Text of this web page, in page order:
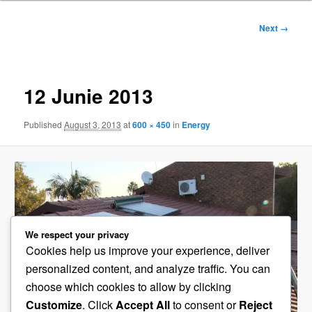
Next →
12 Junie 2013
PublishedAugust 3, 2013 at600 × 450in Energy
We respect your privacy
Cookies help us improve your experience, deliver
personalized content, and analyze traffic. You can
choose which cookies to allow by clicking
Customize. ClickAccept Allto consent orReject